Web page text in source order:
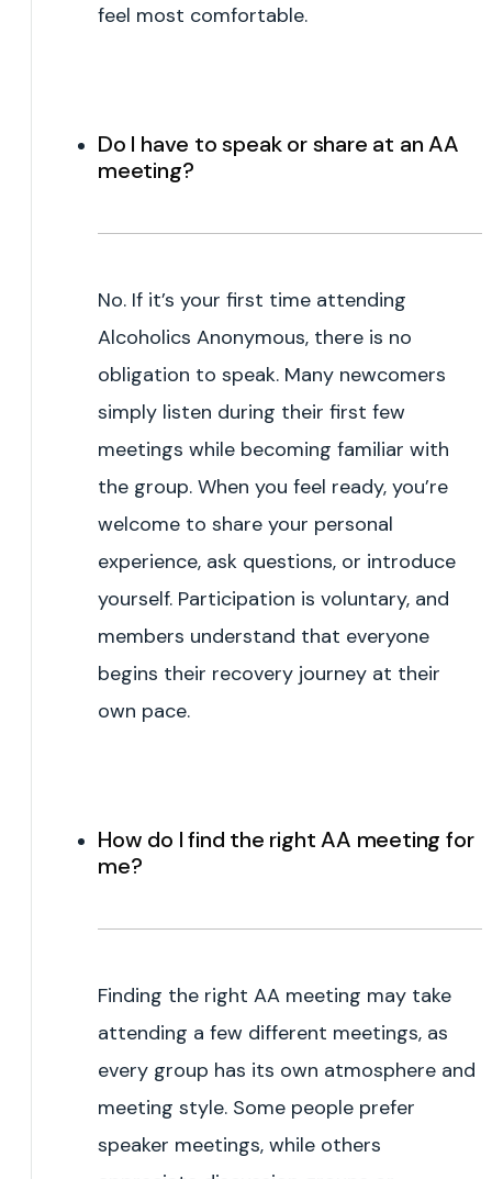
feel most comfortable.
Do I have to speak or share at an AA
meeting?
No. If it’s your first time attending
Alcoholics Anonymous, there is no
obligation to speak. Many newcomers
simply listen during their first few
meetings while becoming familiar with
the group. When you feel ready, you’re
welcome to share your personal
experience, ask questions, or introduce
yourself. Participation is voluntary, and
members understand that everyone
begins their recovery journey at their
own pace.
How do I find the right AA meeting for
me?
Finding the right AA meeting may take
attending a few different meetings, as
every group has its own atmosphere and
meeting style. Some people prefer
speaker meetings, while others